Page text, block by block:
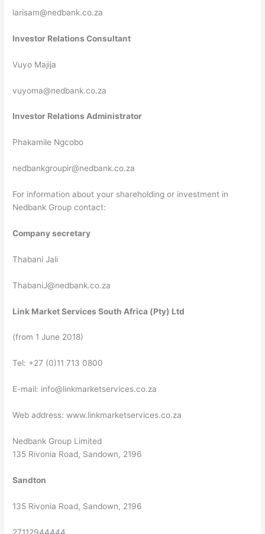
larisam@nedbank.co.za
Investor Relations Consultant
Vuyo Majija
vuyoma@nedbank.co.za
Investor Relations Administrator
Phakamile Ngcobo
nedbankgroupir@nedbank.co.za
For information about your shareholding or investment in
Nedbank Group contact:
Company secretary
Thabani Jali
ThabaniJ@nedbank.co.za
Link Market Services South Africa (Pty) Ltd
(from 1 June 2018)
Tel: +27 (0)11 713 0800
E-mail: info@linkmarketservices.co.za
Web address: www.linkmarketservices.co.za
Nedbank Group Limited
135 Rivonia Road, Sandown, 2196
Sandton
135 Rivonia Road, Sandown, 2196
27112944444